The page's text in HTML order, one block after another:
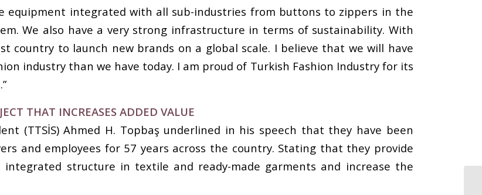
equipment integrated with all sub-industries from buttons to zippers in the
We also have a very strong infrastructure in terms of sustainability. With
country to launch new brands on a global scale. I believe that we will have
industry than we have today. I am proud of Turkish Fashion Industry for its
THAT INCREASES ADDED VALUE
(TTSİS) Ahmed H. Topbaş underlined in his speech that they have been
and employees for 57 years across the country. Stating that they provide
structure in textile and ready-made garments and increase the